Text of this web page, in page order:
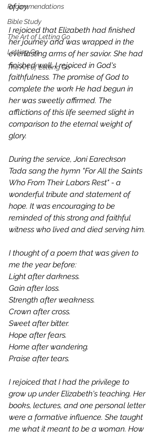
Recommendations
Bible Study
The Art of Letting Go
Letting Go
The Art of Letting Go
of joy.
I rejoiced that Elizabeth had finished
her journey and was wrapped in the
everlasting arms of her savior. She had
finished well. I rejoiced in God's
faithfulness. The promise of God to
complete the work He had begun in
her was sweetly affirmed. The
afflictions of this life seemed slight in
comparison to the eternal weight of
glory.
During the service, Joni Eareckson
Tada sang the hymn "For All the Saints
Who From Their Labors Rest" - a
wonderful tribute and statement of
hope. It was encouraging to be
reminded of this strong and faithful
witness who lived and died serving him.
I thought of a poem that was given to
me the year before:
Light after darkness.
Gain after loss.
Strength after weakness.
Crown after cross.
Sweet after bitter.
Hope after fears.
Home after wandering.
Praise after tears.
I rejoiced that I had the privilege to
grow up under Elizabeth's teaching. Her
books, lectures, and one personal letter
were a formative influence. She taught
me what it meant to be a woman. How